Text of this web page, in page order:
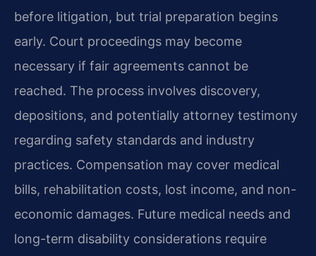
before litigation, but trial preparation begins
early. Court proceedings may become
necessary if fair agreements cannot be
reached. The process involves discovery,
depositions, and potentially attorney testimony
regarding safety standards and industry
practices. Compensation may cover medical
bills, rehabilitation costs, lost income, and non-
economic damages. Future medical needs and
long-term disability considerations require